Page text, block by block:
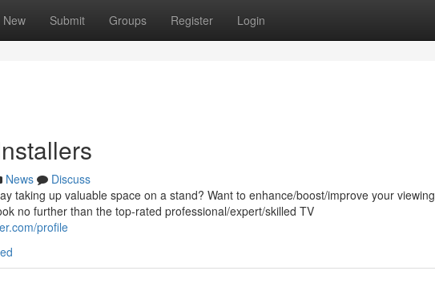
New Submit Groups Register Login
News
Discuss
taking up valuable space on a stand? Want to enhance/boost/improve your viewing
no further than the top-rated professional/expert/skilled TV
profile